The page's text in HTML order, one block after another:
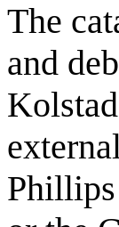
The
and
Phillips